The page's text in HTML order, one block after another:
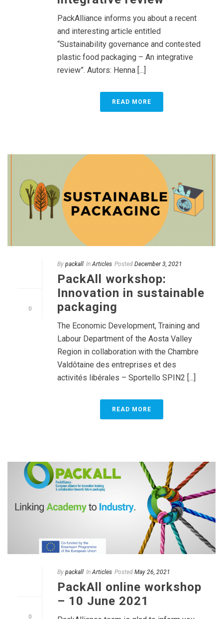
PackAlliance informs you about a recent
and interesting article entitled
“Sustainability governance and contested
plastic food packaging – An integrative
review”. Autors: Henna [...]
READ MORE
0
By packall In Articles Posted December 3, 2021
PackAll workshop:
Innovation in sustainable
packaging
The Economic Development, Training and
Labour Department of the Aosta Valley
Region in collaboration with the Chambre
Valdôtaine des entreprises et des
activités libérales – Sportello SPIN2 [...]
READ MORE
0
By packall In Articles Posted May 26, 2021
PackAll online workshop
– 10 June 2021